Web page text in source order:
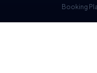
Booking